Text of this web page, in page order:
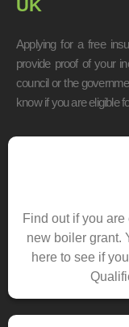
UK
Applying for a free
provide proof of your
council or the
know if you are eligible
Find out if you
new boiler grant.
here to see if